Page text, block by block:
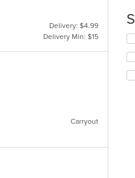
Delivery: $4.99
Delivery Min: $15
Carryout
in